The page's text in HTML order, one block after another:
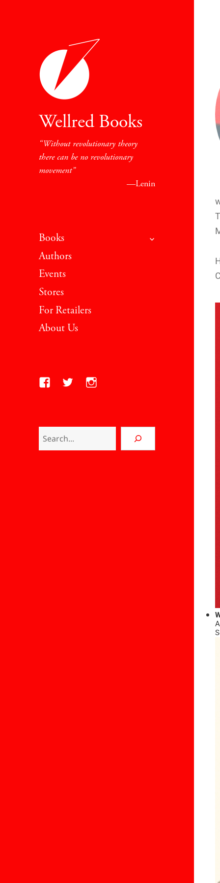
Wellred Books
Without revolutionary theory
there can be no revolutionary
movement
—Lenin
Books expand child
Authors
Events
Stores
For Retailers
About Us
FacebookTwitterInstagram